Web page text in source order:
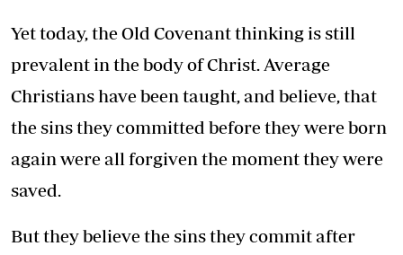
Yet today, the Old Covenant thinking is still
prevalent in the body of Christ. Average
Christians have been taught, and believe, that
the sins they committed before they were born
again were all forgiven the moment they were
saved.
But they believe the sins they commit after